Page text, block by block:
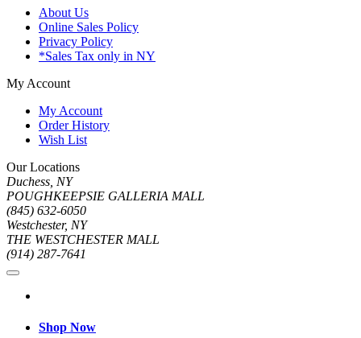
About Us
Online Sales Policy
Privacy Policy
*Sales Tax only in NY
My Account
My Account
Order History
Wish List
Our Locations
Duchess, NY
POUGHKEEPSIE GALLERIA MALL
(845) 632-6050
Westchester, NY
THE WESTCHESTER MALL
(914) 287-7641
Shop Now